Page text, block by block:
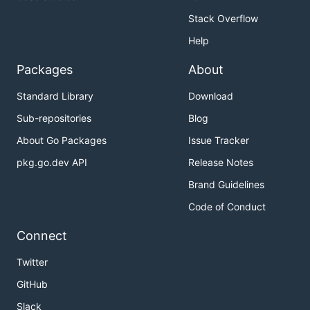
If you'd like to see some examples and learn about
Use Cases
Case Studies
General Fusion
Pachyderm to power commercial fusion
Community
Stack Overflow
Help
Packages
Standard Library
Sub-repositories
About Go Packages
pkg.go.dev API
About
Download
Blog
Issue Tracker
Release Notes
Brand Guidelines
Code of Conduct
Connect
Twitter
GitHub
Slack